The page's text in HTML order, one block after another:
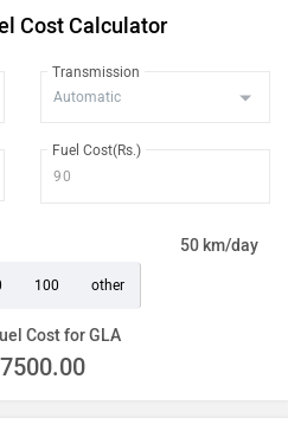
Cost Calculator
Transmission
Fuel Cost(Rs.)
50 km/day
100 other
Cost for GLA
7500.00